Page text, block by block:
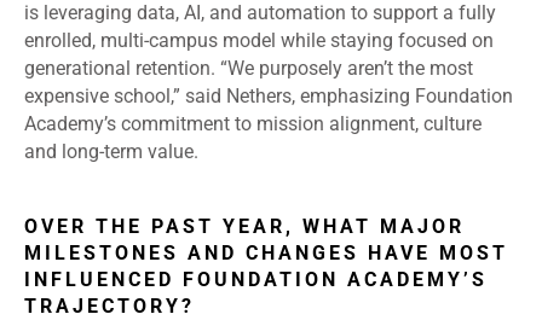
is leveraging data, AI, and automation to support a fully
enrolled, multi-campus model while staying focused on
generational retention. “We purposely aren’t the most
expensive school,” said Nethers, emphasizing Foundation
Academy’s commitment to mission alignment, culture
and long-term value.
OVER THE PAST YEAR, WHAT MAJOR
MILESTONES AND CHANGES HAVE MOST
INFLUENCED FOUNDATION ACADEMY’S
TRAJECTORY?